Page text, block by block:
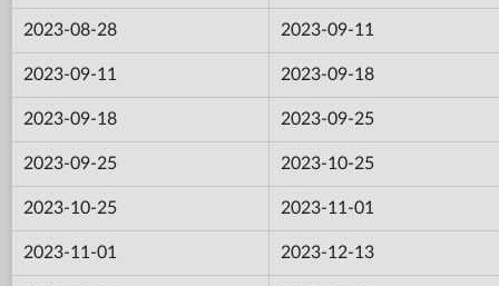
2023-08-28 2023-09-11
2023-09-11 2023-09-18
2023-09-18 2023-09-25
2023-09-25 2023-10-25
2023-10-25 2023-11-01
2023-11-01 2023-12-13